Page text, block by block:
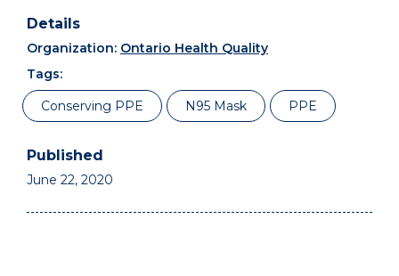
Organization: Ontario Health Quality
Tags:
Conserving PPE
N95 Mask PPE
June 22, 2020